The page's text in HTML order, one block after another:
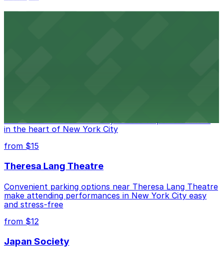
Manhattan Theater for easy access to performances
in the heart of New York City
from $15
Theresa Lang Theatre
Convenient parking options near Theresa Lang Theatre
make attending performances in New York City easy
and stress-free
from $12
Japan Society